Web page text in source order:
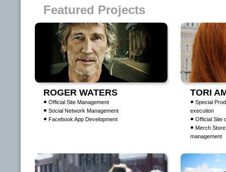
Featured Projects
ROGER WATERS
Official Site Management
Social Network Management
Facebook App Development
TORI
Special
execution
Official Site
Merch
management